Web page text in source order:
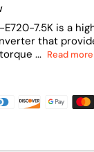
7.5K is a
that
... Read more